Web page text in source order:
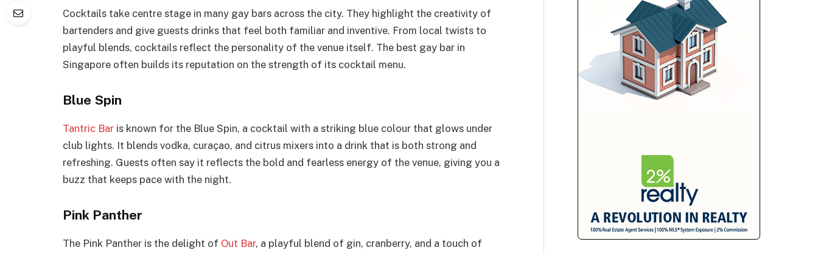
Cocktails take centre stage in many gay bars across the city. They highlight the creativity of
bartenders and give guests drinks that feel both familiar and inventive. From local twists to
playful blends, cocktails reflect the personality of the venue itself. The best gay bar in
Singapore often builds its reputation on the strength of its cocktail menu.
Blue Spin
Tantric Bar is known for the Blue Spin, a cocktail with a striking blue colour that glows under
club lights. It blends vodka, curaçao, and citrus mixers into a drink that is both strong and
refreshing. Guests often say it reflects the bold and fearless energy of the venue, giving you a
buzz that keeps pace with the night.
Pink Panther
The Pink Panther is the delight of Out Bar, a playful blend of gin, cranberry, and a touch of